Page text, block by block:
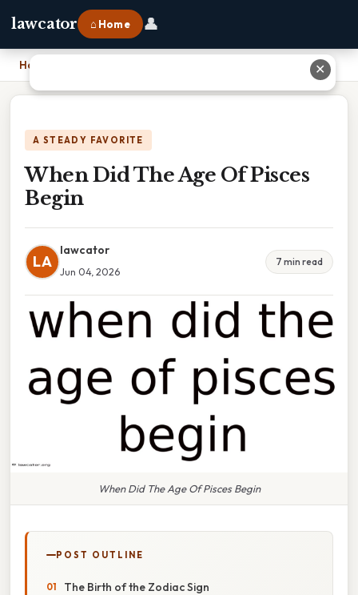
lawcator ⌂ Home 👤
Home
A STEADY FAVORITE
When Did The Age Of Pisces
Begin
LA
lawcator
Jun 04, 2026
7 min read
When Did The Age Of Pisces Begin
POST OUTLINE
The Birth of the Zodiac Sign
✕